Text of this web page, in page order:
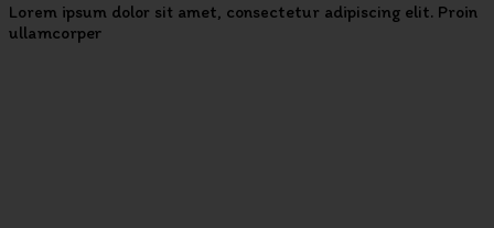
Lorem ipsum dolor sit amet, consectetur adipiscing elit. Proin
ullamcorper